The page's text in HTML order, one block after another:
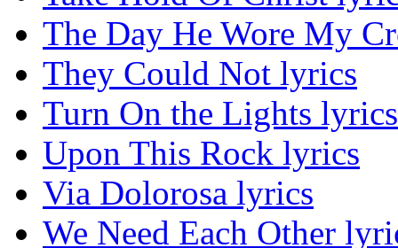
The Day He Wore My
They Could Not lyrics
Turn On the Lights lyrics
Upon This Rock lyrics
Via Dolorosa lyrics
We Need Each Other